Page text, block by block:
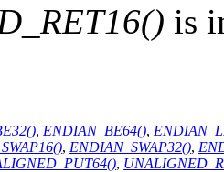
is
, ENDIAN_BE64(),
, ENDIAN_SWAP32(),
,